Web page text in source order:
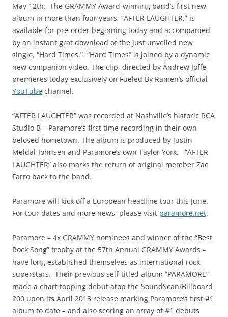
May 12th. The GRAMMY Award-winning band’s first new
album in more than four years, “AFTER LAUGHTER,” is
available for pre-order beginning today and accompanied
by an instant grat download of the just unveiled new
single, “Hard Times.” “Hard Times” is joined by a dynamic
new companion video. The clip, directed by Andrew Joffe,
premieres today exclusively on Fueled By Ramen’s official
YouTube channel.
“AFTER LAUGHTER” was recorded at Nashville’s historic RCA
Studio B – Paramore’s first time recording in their own
beloved hometown. The album is produced by Justin
Meldal-Johnsen and Paramore’s own Taylor York. “AFTER
LAUGHTER” also marks the return of original member Zac
Farro back to the band.
Paramore will kick off a European headline tour this June.
For tour dates and more news, please visit paramore.net.
Paramore – 4x GRAMMY nominees and winner of the “Best
Rock Song” trophy at the 57th Annual GRAMMY Awards –
have long established themselves as international rock
superstars. Their previous self-titled album “PARAMORE”
made a chart topping debut atop the SoundScan/Billboard
200 upon its April 2013 release marking Paramore’s first #1
album to date – and also scoring an array of #1 debuts